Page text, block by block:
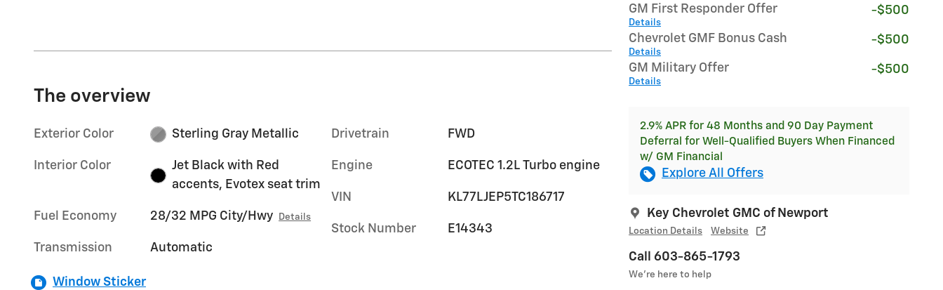
GM First Responder Offer
Details
-$500
Chevrolet GMF Bonus Cash
Details
-$500
GM Military Offer
Details
-$500
2.9% APR for 48 Months and 90 Day Payment
Deferral for Well-Qualified Buyers When Financed
w/ GM Financial
Explore All Offers
Key Chevrolet GMC of Newport
Location Details Website
Call 603-865-1793
We’re here to help
The overview
Exterior Color Sterling Gray Metallic
Interior Color
Jet Black with Red
accents, Evotex seat trim
Fuel Economy 28/32 MPG City/Hwy Details
Transmission Automatic
Drivetrain FWD
Engine ECOTEC 1.2L Turbo engine
VIN KL77LJEP5TC186717
Stock Number E14343
Window Sticker